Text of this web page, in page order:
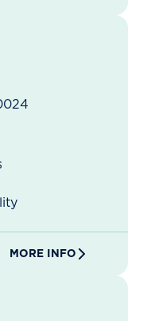
MORE INFO